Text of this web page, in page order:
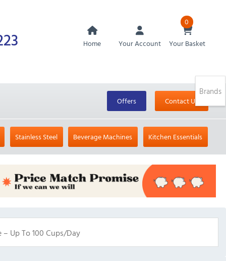
Home Your Account
0
Your Basket
Offers Contact Us
Stainless Steel Beverage Machines Kitchen Essentials
Up To 100 Cups/Day
Brands